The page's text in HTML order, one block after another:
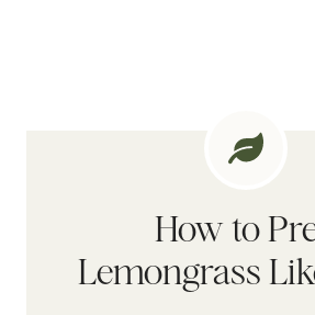
How to
Lemongrass